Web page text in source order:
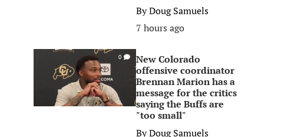
ByDoug Samuels
7 hours ago
0
New Colorado
offensive coordinator
Brennan Marion has a
message for the critics
saying the Buffs are
"too small"
ByDoug Samuels